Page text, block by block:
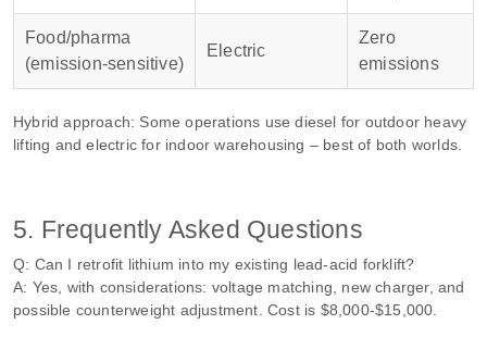
Food/pharma
(emission‑sensitive)
Electric
Zero
emissions
Hybrid approach: Some operations use diesel for outdoor heavy
lifting and electric for indoor warehousing – best of both worlds.
5. Frequently Asked Questions
Q: Can I retrofit lithium into my existing lead‑acid forklift?
A: Yes, with considerations: voltage matching, new charger, and
possible counterweight adjustment. Cost is $8,000‑$15,000.